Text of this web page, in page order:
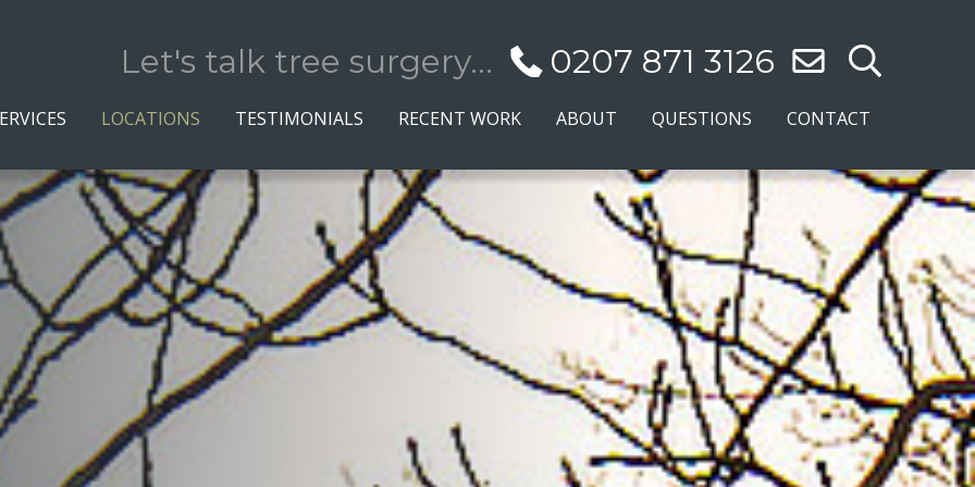
Let's talk tree surgery... 0207 871 3126
LOCATIONS TESTIMONIALS RECENT WORK ABOUT QUESTIONS CONTACT